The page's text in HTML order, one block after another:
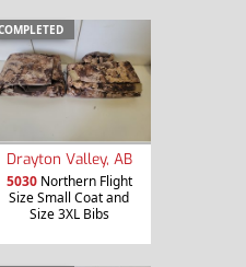
Drayton Valley, AB
5030Northern Flight
Size Small Coat and
Size 3XL Bibs